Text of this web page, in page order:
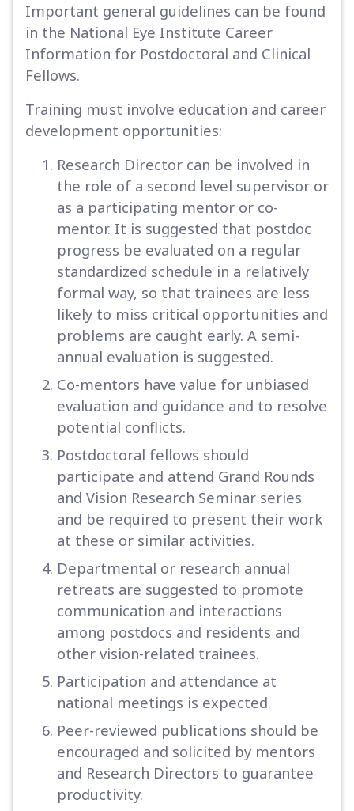
Important general guidelines can be found
in the National Eye Institute Career
Information for Postdoctoral and Clinical
Fellows.
Training must involve education and career
development opportunities:
Research Director can be involved in
the role of a second level supervisor or
as a participating mentor or co-
mentor. It is suggested that postdoc
progress be evaluated on a regular
standardized schedule in a relatively
formal way, so that trainees are less
likely to miss critical opportunities and
problems are caught early. A semi-
annual evaluation is suggested.
Co-mentors have value for unbiased
evaluation and guidance and to resolve
potential conflicts.
Postdoctoral fellows should
participate and attend Grand Rounds
and Vision Research Seminar series
and be required to present their work
at these or similar activities.
Departmental or research annual
retreats are suggested to promote
communication and interactions
among postdocs and residents and
other vision-related trainees.
Participation and attendance at
national meetings is expected.
Peer-reviewed publications should be
encouraged and solicited by mentors
and Research Directors to guarantee
productivity.